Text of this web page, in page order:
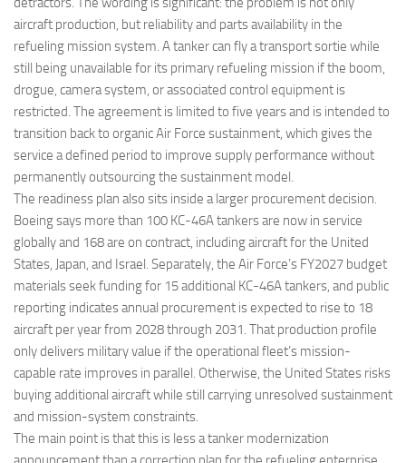
aircraft production, but reliability and parts availability in the
refueling mission system. A tanker can fly a transport sortie while
still being unavailable for its primary refueling mission if the boom,
drogue, camera system, or associated control equipment is
restricted. The agreement is limited to five years and is intended to
transition back to organic Air Force sustainment, which gives the
service a defined period to improve supply performance without
permanently outsourcing the sustainment model.
The readiness plan also sits inside a larger procurement decision.
Boeing says more than 100 KC-46A tankers are now in service
globally and 168 are on contract, including aircraft for the United
States, Japan, and Israel. Separately, the Air Force’s FY2027 budget
materials seek funding for 15 additional KC-46A tankers, and public
reporting indicates annual procurement is expected to rise to 18
aircraft per year from 2028 through 2031. That production profile
only delivers military value if the operational fleet’s mission-
capable rate improves in parallel. Otherwise, the United States risks
buying additional aircraft while still carrying unresolved sustainment
and mission-system constraints.
The main point is that this is less a tanker modernization